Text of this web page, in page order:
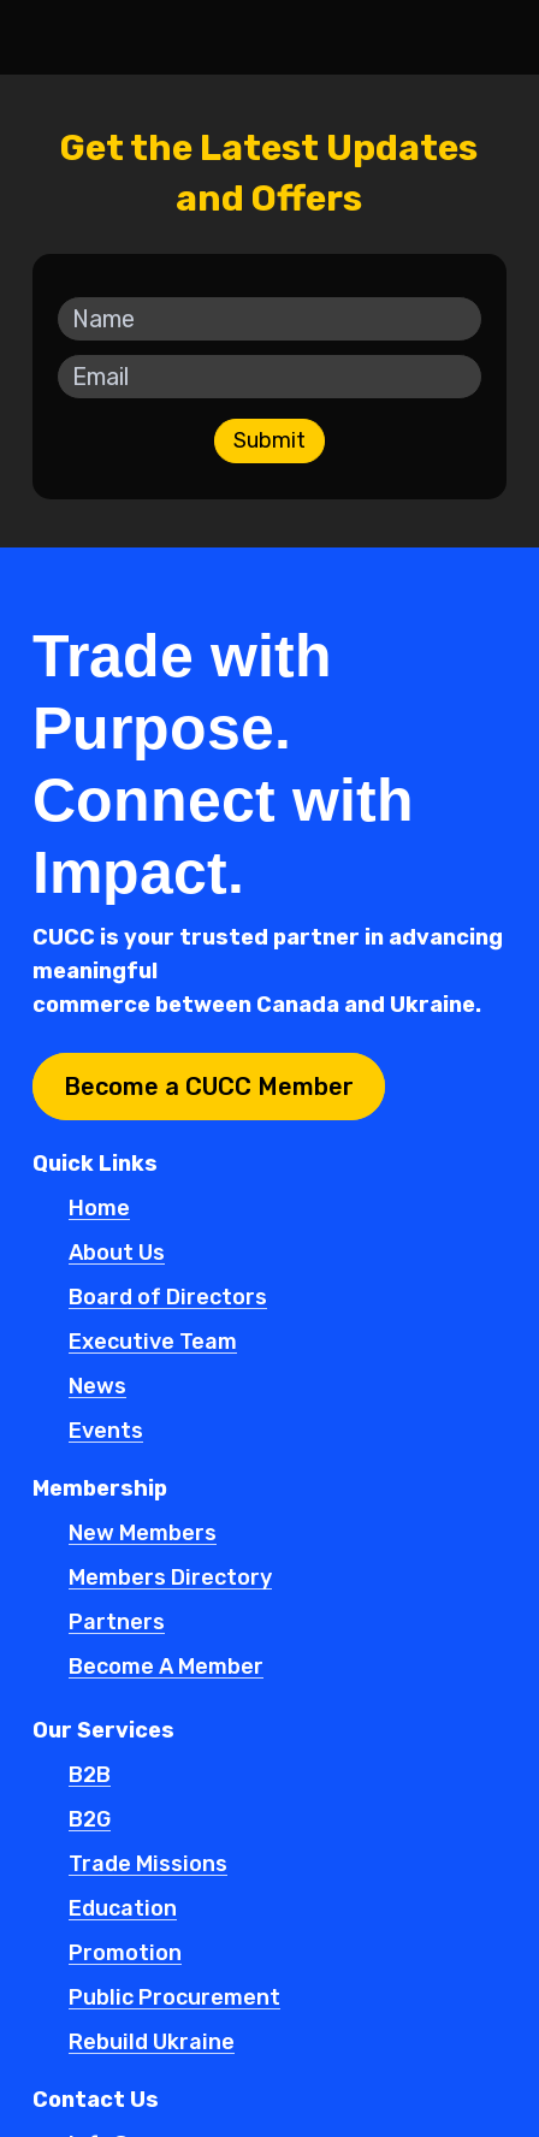
Get the Latest Updates
and Offers
Submit
Trade with
Purpose.
Connect with
Impact.
CUCC is your trusted partner in advancing
meaningful
commerce between Canada and Ukraine.
Become a CUCC Member
Quick Links
Home
About Us
Board of Directors
Executive Team
News
Events
Membership
New Members
Members Directory
Partners
Become A Member
Our Services
B2B
B2G
Trade Missions
Education
Promotion
Public Procurement
Rebuild Ukraine
Contact Us